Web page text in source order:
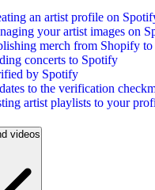
an artist profile on
your artist images on
merch from Shopify
concerts to Spotify
by Spotify
to the verification
artist playlists to your
videos